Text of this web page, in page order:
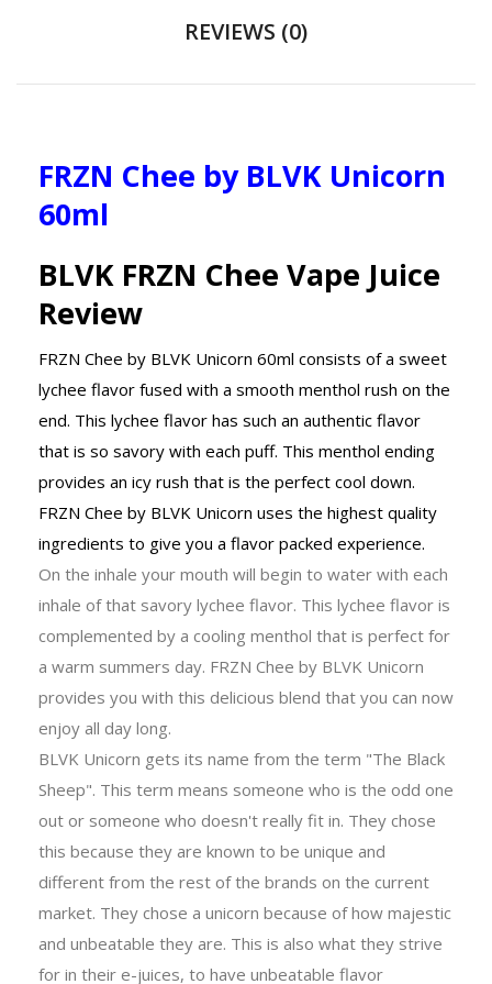
REVIEWS (0)
FRZN Chee by BLVK Unicorn
60ml
BLVK FRZN Chee Vape Juice
Review
FRZN Chee by BLVK Unicorn 60ml consists of a sweet
lychee flavor fused with a smooth menthol rush on the
end. This lychee flavor has such an authentic flavor
that is so savory with each puff. This menthol ending
provides an icy rush that is the perfect cool down.
FRZN Chee by BLVK Unicorn uses the highest quality
ingredients to give you a flavor packed experience.
On the inhale your mouth will begin to water with each
inhale of that savory lychee flavor. This lychee flavor is
complemented by a cooling menthol that is perfect for
a warm summers day. FRZN Chee by BLVK Unicorn
provides you with this delicious blend that you can now
enjoy all day long.
BLVK Unicorn gets its name from the term "The Black
Sheep". This term means someone who is the odd one
out or someone who doesn't really fit in. They chose
this because they are known to be unique and
different from the rest of the brands on the current
market. They chose a unicorn because of how majestic
and unbeatable they are. This is also what they strive
for in their e-juices, to have unbeatable flavor